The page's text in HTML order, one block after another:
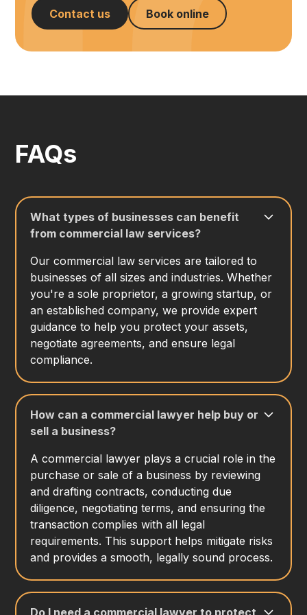
Contact us Book online
FAQs
What types of businesses can benefit
from commercial law services?
Our commercial law services are tailored to
businesses of all sizes and industries. Whether
you're a sole proprietor, a growing startup, or
an established company, we provide expert
guidance to help you protect your assets,
negotiate agreements, and ensure legal
compliance.
How can a commercial lawyer help buy or
sell a business?
A commercial lawyer plays a crucial role in the
purchase or sale of a business by reviewing
and drafting contracts, conducting due
diligence, negotiating terms, and ensuring the
transaction complies with all legal
requirements. This support helps mitigate risks
and provides a smooth, legally sound process.